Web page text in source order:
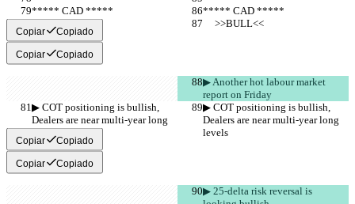
***** CAD *****
***** CAD *****
     >>BULL<<
     >>BULL<<
Copiar Copiado
Copiar Copiado
▶︎ Another hot labour market
report on Friday
▶︎ COT positioning is bullish,
Dealers are near multi-year long
levels
▶︎ COT positioning is bullish,
Dealers are near multi-year long
levels
Copiar Copiado
Copiar Copiado
▶︎ 25-delta risk reversal is